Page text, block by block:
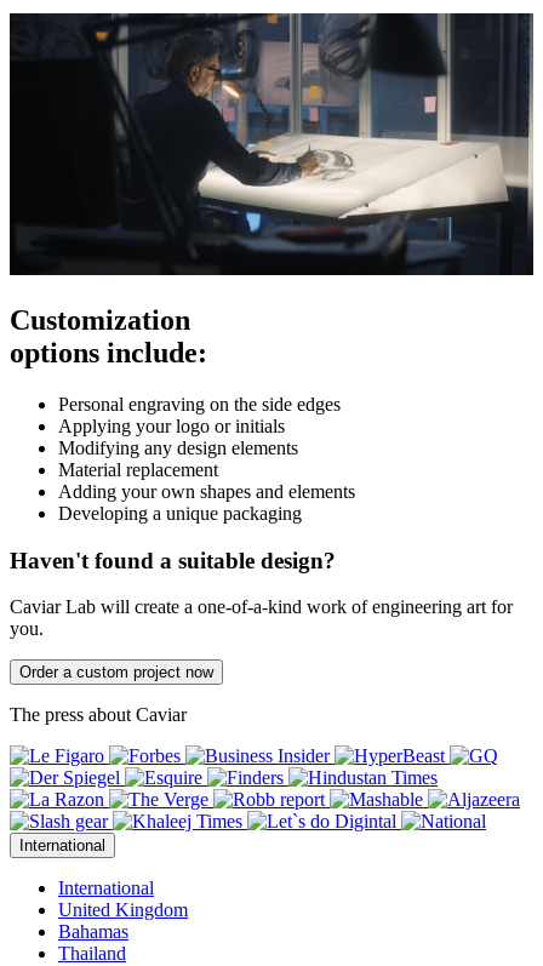
Customization
options include:
Personal engraving on the side edges
Applying your logo or initials
Modifying any design elements
Material replacement
Adding your own shapes and elements
Developing a unique packaging
Haven't found a suitable design?
Caviar Lab will create a one-of-a-kind work of engineering art for
you.
Order a custom project now
The press about Caviar
International
International
United Kingdom
Bahamas
Thailand